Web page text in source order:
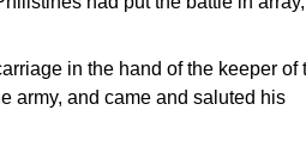
in the hand of the keeper of
army, and came and saluted his